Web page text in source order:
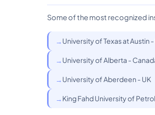
Some of the most recognized
University of Texas at Austin -
University of Alberta -
University of Aberdeen - UK
King Fahd University of